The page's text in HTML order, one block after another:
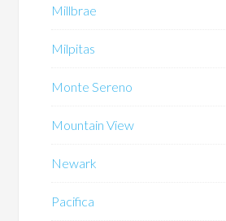
Millbrae
Milpitas
Monte Sereno
Mountain View
Newark
Pacifica